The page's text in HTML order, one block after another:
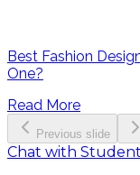
Best Fashion
One?
Read More
Previous slide
Chat with Student